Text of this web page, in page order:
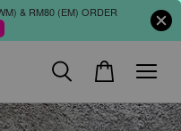
& RM80 (EM) ORDER